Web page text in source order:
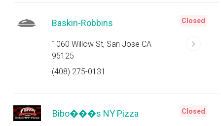
Baskin-Robbins
1060 Willow St, San Jose CA
95125
(408) 275-0131
Closed
Bibo���s NY Pizza Closed